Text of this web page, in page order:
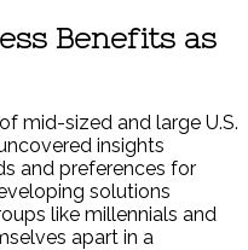
Benefits as
mid-sized and large U.S.
insights
and preferences for
solutions
like millennials and
apart in a